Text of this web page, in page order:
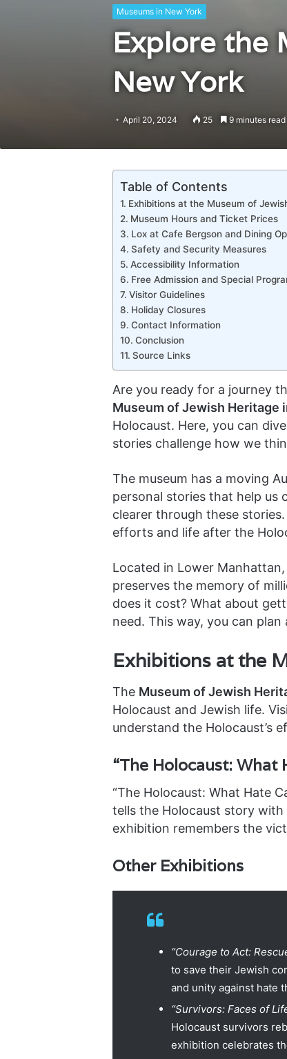
Museums in New York
Explore the
New York
April 20, 2024 25 9 minutes read
Table of Contents
Exhibitions at the Museum of
Museum Hours and Ticket Prices
Lox at Cafe Bergson and Dining
Safety and Security Measures
Accessibility Information
Free Admission and Special
Visitor Guidelines
Holiday Closures
Contact Information
Conclusion
Source Links
Are you ready for a journey
Museum of Jewish Heritage
Holocaust. Here, you can
stories challenge how we
The museum has a moving
personal stories that help us
clearer through these
efforts and life after the
Located in Lower
preserves the memory of
does it cost? What about
need. This way, you can
Exhibitions at the
The Museum of Jewish
Holocaust and Jewish life.
understand the Holocaust’s
“The Holocaust: What
“The Holocaust: What Hate
tells the Holocaust story
exhibition remembers the
Other Exhibitions
“Courage to Act:
to save their Jewish
and unity against hate
“Survivors: Faces of
Holocaust survivors
exhibition celebrates